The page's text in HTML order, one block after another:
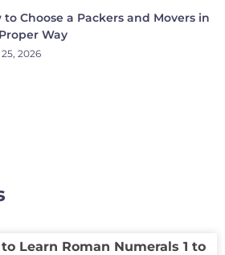
to Choose a Packers and Movers in
Way
2026
Learn Roman Numerals 1 to